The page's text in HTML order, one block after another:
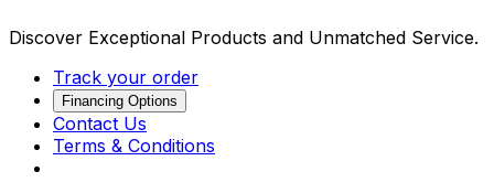
Discover Exceptional Products and Unmatched Service.
Track your order
Financing Options
Contact Us
Terms & Conditions